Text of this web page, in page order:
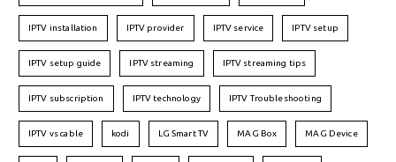
IPTV installation IPTV provider IPTV service IPTV setup
IPTV setup guide IPTV streaming IPTV streaming tips
IPTV subscription IPTV technology IPTV Troubleshooting
IPTV vs cable kodi LG Smart TV MAG Box MAG Device